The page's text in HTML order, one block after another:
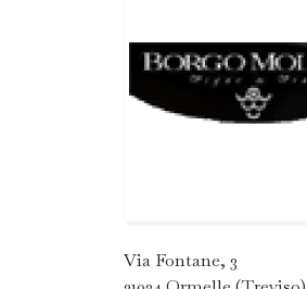
Via Fontane, 3